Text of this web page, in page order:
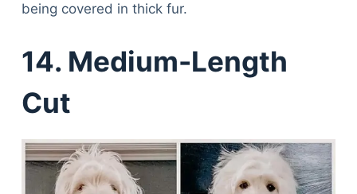
being covered in thick fur.
14. Medium-Length
Cut